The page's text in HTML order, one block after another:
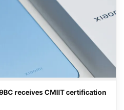
receives CMIIT certification